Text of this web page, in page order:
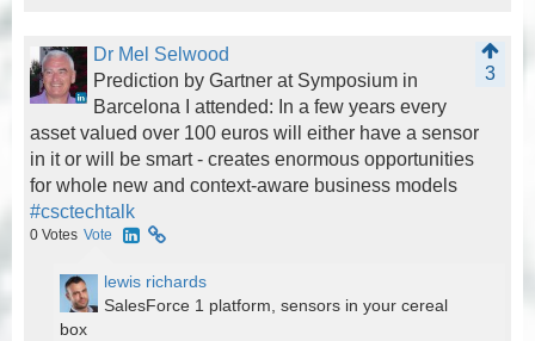
Dr Mel Selwood
3
Prediction by Gartner at Symposium in
Barcelona I attended: In a few years every
asset valued over 100 euros will either have a sensor
in it or will be smart - creates enormous opportunities
for whole new and context-aware business models
#csctechtalk
0 Votes Vote
lewis richards
SalesForce 1 platform, sensors in your cereal
box